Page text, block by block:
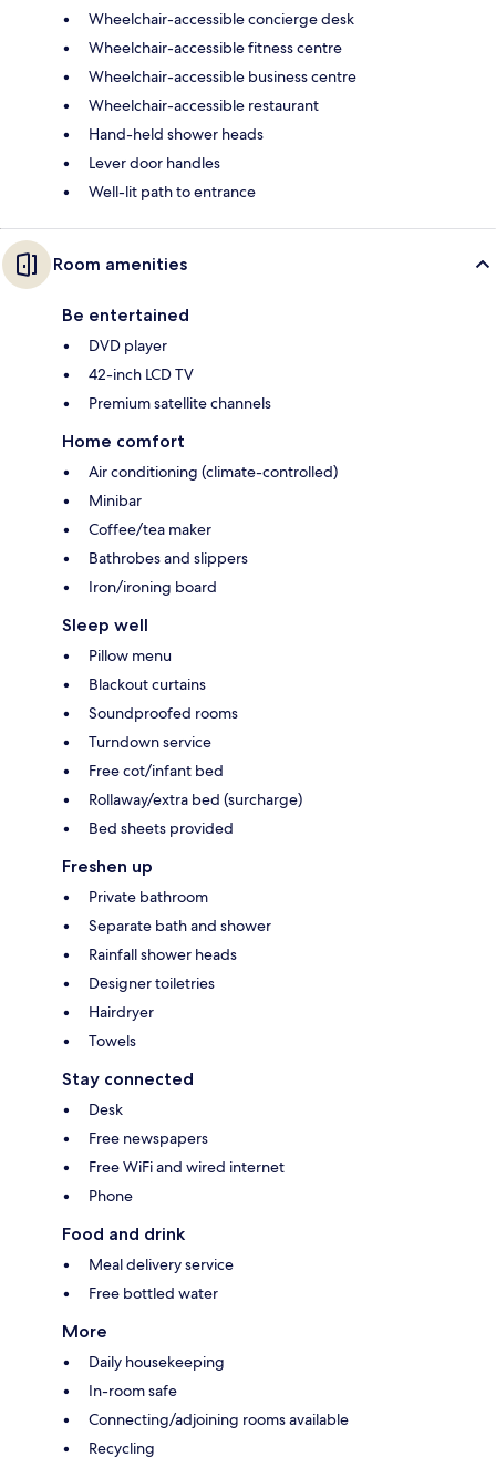
Wheelchair-accessible concierge desk
Wheelchair-accessible fitness centre
Wheelchair-accessible business centre
Wheelchair-accessible restaurant
Hand-held shower heads
Lever door handles
Well-lit path to entrance
Room amenities
Be entertained
DVD player
42-inch LCD TV
Premium satellite channels
Home comfort
Air conditioning (climate-controlled)
Minibar
Coffee/tea maker
Bathrobes and slippers
Iron/ironing board
Sleep well
Pillow menu
Blackout curtains
Soundproofed rooms
Turndown service
Free cot/infant bed
Rollaway/extra bed (surcharge)
Bed sheets provided
Freshen up
Private bathroom
Separate bath and shower
Rainfall shower heads
Designer toiletries
Hairdryer
Towels
Stay connected
Desk
Free newspapers
Free WiFi and wired internet
Phone
Food and drink
Meal delivery service
Free bottled water
More
Daily housekeeping
In-room safe
Connecting/adjoining rooms available
Recycling